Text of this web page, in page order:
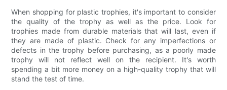
When shopping for plastic trophies, it's important to consider
the quality of the trophy as well as the price. Look for
trophies made from durable materials that will last, even if
they are made of plastic. Check for any imperfections or
defects in the trophy before purchasing, as a poorly made
trophy will not reflect well on the recipient. It's worth
spending a bit more money on a high-quality trophy that will
stand the test of time.